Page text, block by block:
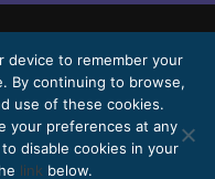
& García,
Accuracy
the language.
device to remember your
By continuing to browse,
use of these cookies.
your preferences at any
disable cookies in your
link below.